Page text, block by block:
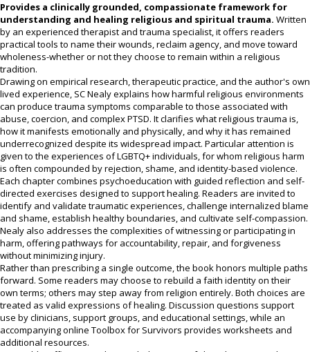
Provides a clinically grounded, compassionate framework for
understanding and healing religious and spiritual trauma. Written
by an experienced therapist and trauma specialist, it offers readers
practical tools to name their wounds, reclaim agency, and move toward
wholeness-whether or not they choose to remain within a religious
tradition.
Drawing on empirical research, therapeutic practice, and the author's own
lived experience, SC Nealy explains how harmful religious environments
can produce trauma symptoms comparable to those associated with
abuse, coercion, and complex PTSD. It clarifies what religious trauma is,
how it manifests emotionally and physically, and why it has remained
underrecognized despite its widespread impact. Particular attention is
given to the experiences of LGBTQ+ individuals, for whom religious harm
is often compounded by rejection, shame, and identity-based violence.
Each chapter combines psychoeducation with guided reflection and self-
directed exercises designed to support healing. Readers are invited to
identify and validate traumatic experiences, challenge internalized blame
and shame, establish healthy boundaries, and cultivate self-compassion.
Nealy also addresses the complexities of witnessing or participating in
harm, offering pathways for accountability, repair, and forgiveness
without minimizing injury.
Rather than prescribing a single outcome, the book honors multiple paths
forward. Some readers may choose to rebuild a faith identity on their
own terms; others may step away from religion entirely. Both choices are
treated as valid expressions of healing. Discussion questions support
use by clinicians, support groups, and educational settings, while an
accompanying online Toolbox for Survivors provides worksheets and
additional resources.